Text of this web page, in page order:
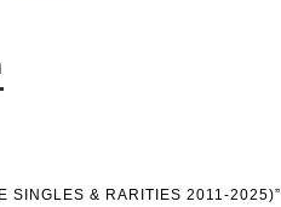
SINGLES & RARITIES 2011-2025)”